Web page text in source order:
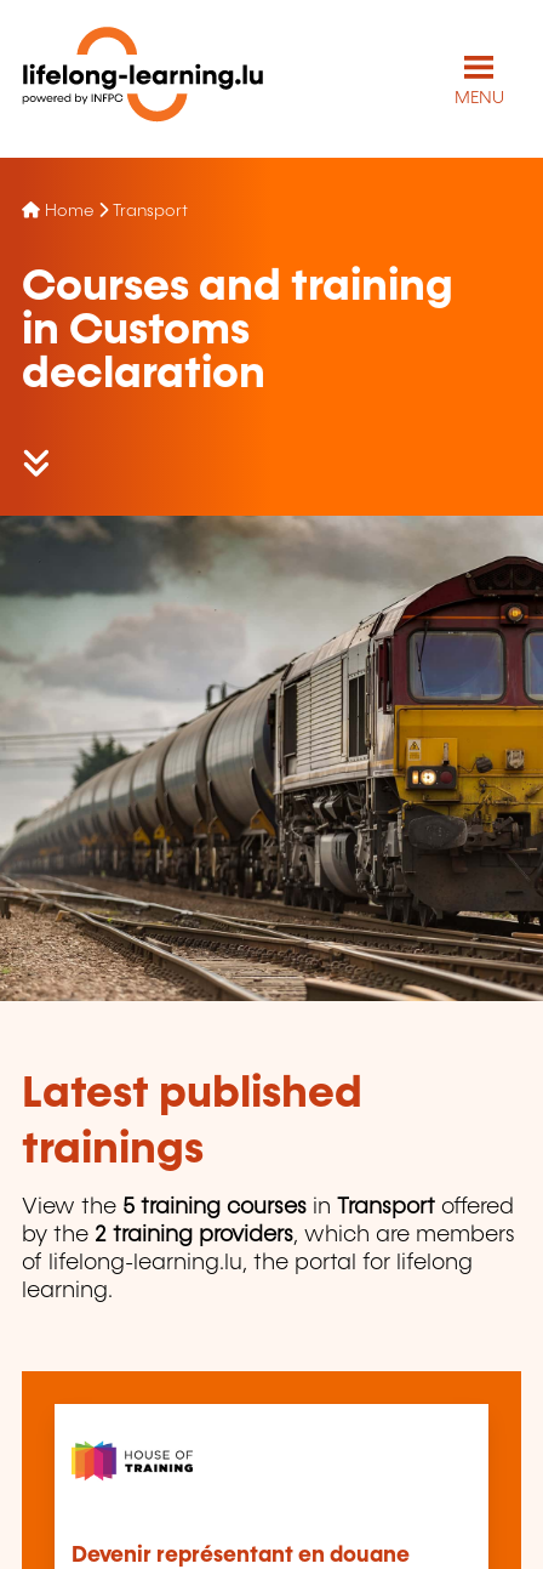
MENU
Home Transport
Courses and training
in Customs
declaration
Latest published
trainings
View the 5 training courses in Transport offered
by the 2 training providers, which are members
of lifelong-learning.lu, the portal for lifelong
learning.
Devenir représentant en douane